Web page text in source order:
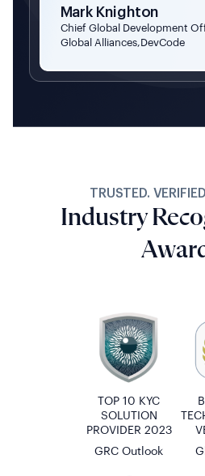
Mark Knighton
Chief Global Development
Global Alliances,DevCode
TRUSTED.
Industry
TOP 10 KYC
SOLUTION
PROVIDER 2023
GRC Outlook